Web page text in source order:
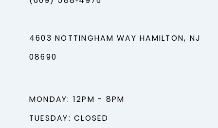
4603 NOTTINGHAM WAY HAMILTON, NJ
08690
MONDAY: 12PM - 8PM
TUESDAY: CLOSED